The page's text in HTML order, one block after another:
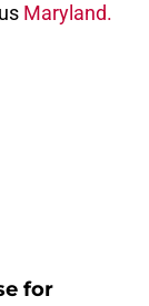
Maryland.
for